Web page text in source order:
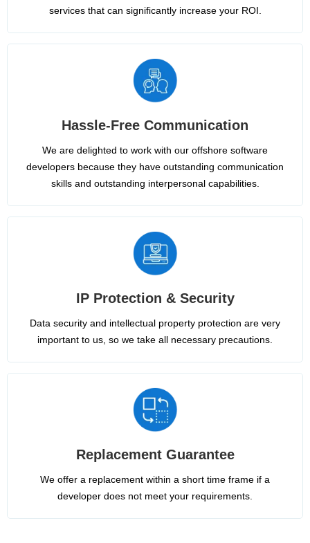
services that can significantly increase your ROI.
Hassle-Free Communication
We are delighted to work with our offshore software
developers because they have outstanding communication
skills and outstanding interpersonal capabilities.
IP Protection & Security
Data security and intellectual property protection are very
important to us, so we take all necessary precautions.
Replacement Guarantee
We offer a replacement within a short time frame if a
developer does not meet your requirements.